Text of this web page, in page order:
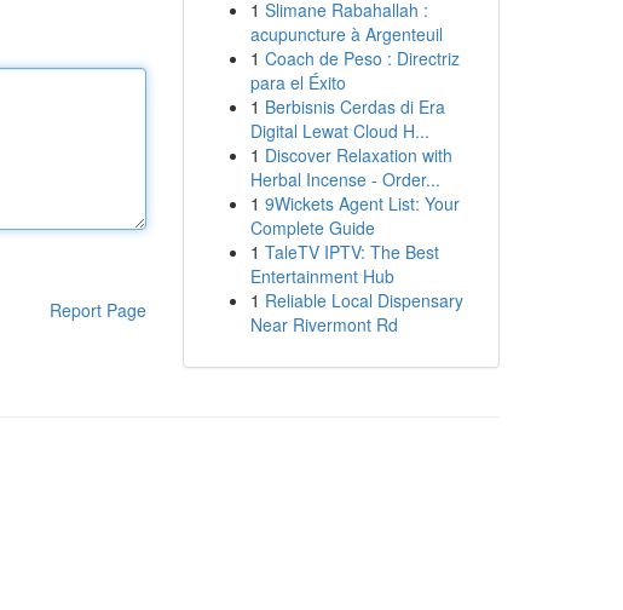
Report Page
1 Slimane Rabahallah :
acupuncture à Argenteuil
1 Coach de Peso : Directriz
para el Éxito
1 Berbisnis Cerdas di Era
Digital Lewat Cloud H...
1 Discover Relaxation with
Herbal Incense - Order...
1 9Wickets Agent List: Your
Complete Guide
1 TaleTV IPTV: The Best
Entertainment Hub
1 Reliable Local Dispensary
Near Rivermont Rd